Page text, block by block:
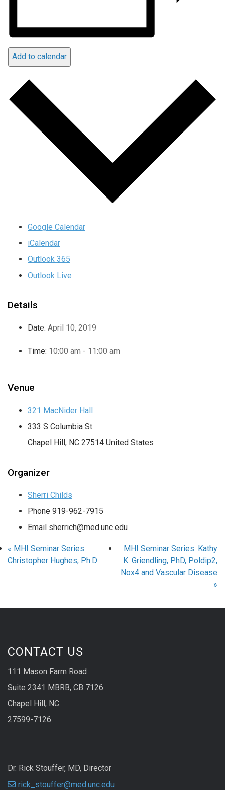
Add to calendar
Google Calendar
iCalendar
Outlook 365
Outlook Live
Details
Date: April 10, 2019
Time: 10:00 am - 11:00 am
Venue
321 MacNider Hall
333 S Columbia St.
Chapel Hill , NC 27514 United States
Organizer
Sherri Childs
Phone 919-962-7915
Email sherrich@med.unc.edu
« MHI Seminar Series:
Christopher Hughes, Ph.D
MHI Seminar Series: Kathy
K. Griendling, PhD, Poldip2,
Nox4 and Vascular Disease
»
CONTACT US
111 Mason Farm Road
Suite 2341 MBRB, CB 7126
Chapel Hill, NC
27599-7126
Dr. Rick Stouffer, MD, Director
rick_stouffer@med.unc.edu